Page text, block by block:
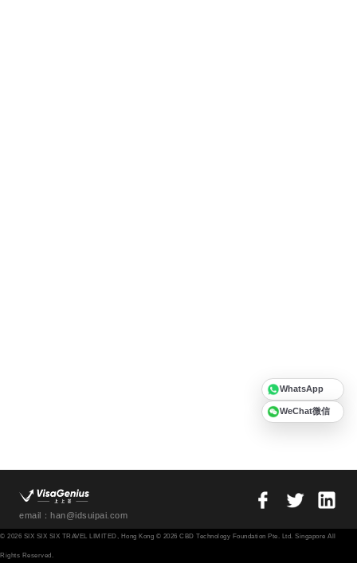
email：han@idsuipai.com
© 2026 SIX SIX SIX TRAVEL LIMITED, Hong Kong © 2026 CBD Technology Foundation Pte. Ltd. Singapore All
Rights Reserved.
WhatsApp
WeChat微信